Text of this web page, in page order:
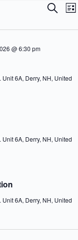
E
n
a
V
v
S
E
v
n
w
a
L
s
@ 6:30 pm
6A, Derry, NH, United
6A, Derry, NH, United
6A, Derry, NH, United